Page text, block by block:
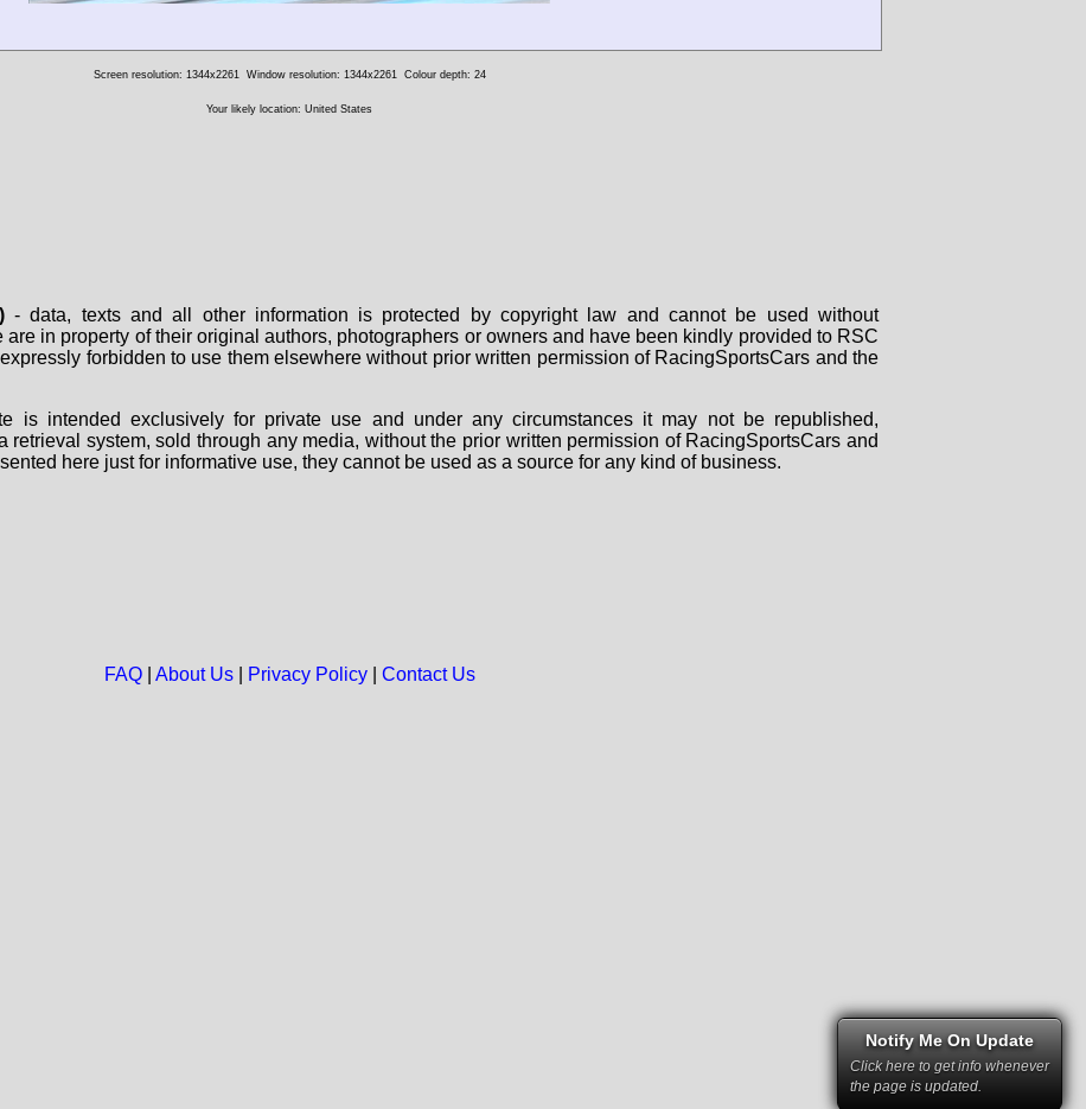
Screen resolution: 1344x2261 Window resolution: 1344x2261 Colour depth: 24
Your likely location: United States
- data, texts and all other information is protected by copyright law and cannot be used without
in property of their original authors, photographers or owners and have been kindly provided to RSC
forbidden to use them elsewhere without prior written permission of RacingSportsCars and the
is intended exclusively for private use and under any circumstances it may not be republished,
retrieval system, sold through any media, without the prior written permission of RacingSportsCars and
here just for informative use, they cannot be used as a source for any kind of business.
FAQ| About Us| Privacy Policy| Contact Us
Notify Me On Update
Click here to get info whenever
the page is updated.